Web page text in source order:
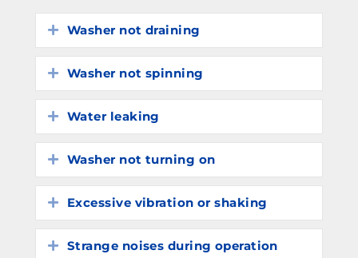
Expand
Washer not draining
Expand
Washer not spinning
Expand
Water leaking
Expand
Washer not turning on
Expand
Excessive vibration or shaking
Expand
Strange noises during operation